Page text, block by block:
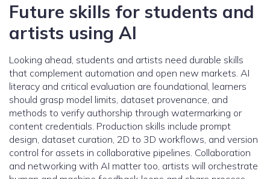
Future skills for students and
artists using AI
Looking ahead, students and artists need durable skills
that complement automation and open new markets. AI
literacy and critical evaluation are foundational, learners
should grasp model limits, dataset provenance, and
methods to verify authorship through watermarking or
content credentials. Production skills include prompt
design, dataset curation, 2D to 3D workflows, and version
control for assets in collaborative pipelines. Collaboration
and networking with AI matter too, artists will orchestrate